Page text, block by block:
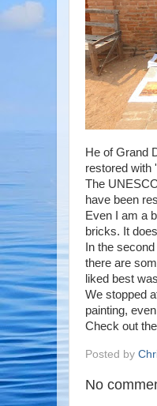
He of Grand
restored with
The
have been
Even I am a
bricks. It
In the
there are
liked best
We stopped
painting,
Check out
Posted by
No